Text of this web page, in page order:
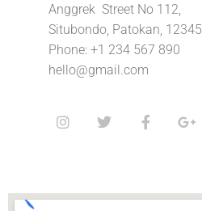
Anggrek Street No 112,
Situbondo, Patokan, 12345
Phone: +1 234 567 890
hello@gmail.com